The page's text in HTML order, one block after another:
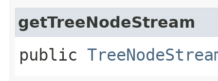
getTreeNodeStream
public